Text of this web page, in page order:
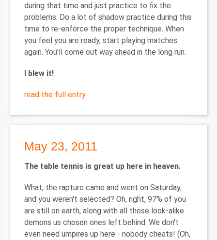
during that time and just practice to fix the
problems. Do a lot of shadow practice during this
time to re-enforce the proper technique. When
you feel you are ready, start playing matches
again. You'll come out way ahead in the long run.
I blew it!
read the full entry
May 23, 2011
The table tennis is great up here in heaven.
What, the rapture came and went on Saturday,
and you weren't selected? Oh, right, 97% of you
are still on earth, along with all those look-alike
demons us chosen ones left behind. We don't
even need umpires up here - nobody cheats! (Oh,